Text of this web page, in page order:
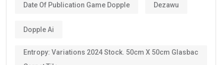
Date Of Publication Game Dopple Dezawu
Dopple Ai
Entropy: Variations 2024 Stock. 50cm X 50cm Glasbac